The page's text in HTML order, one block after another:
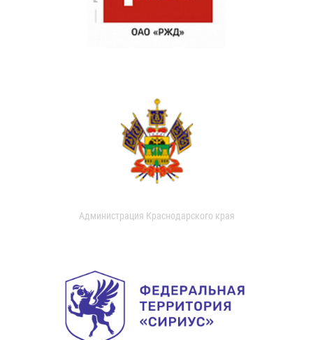
Администрация Краснодарского края